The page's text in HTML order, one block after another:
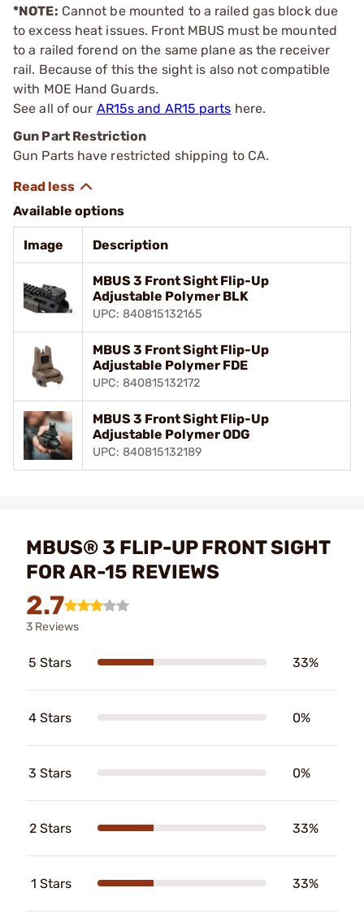
*NOTE: Cannot be mounted to a railed gas block due
to excess heat issues. Front MBUS must be mounted
to a railed forend on the same plane as the receiver
rail. Because of this the sight is also not compatible
with MOE Hand Guards.
See all of our AR15s and AR15 parts here.
Gun Part Restriction
Gun Parts have restricted shipping to CA.
Available options
Image Description
MBUS 3 Front Sight Flip-Up
Adjustable Polymer BLK
UPC: 840815132165
MBUS 3 Front Sight Flip-Up
Adjustable Polymer FDE
UPC: 840815132172
MBUS 3 Front Sight Flip-Up
Adjustable Polymer ODG
UPC: 840815132189
MBUS® 3 FLIP-UP FRONT SIGHT
FOR AR-15 REVIEWS
2.7
3 Reviews
5 Stars 33%
4 Stars 0%
3 Stars 0%
2 Stars 33%
1 Stars 33%